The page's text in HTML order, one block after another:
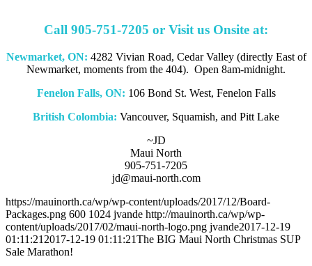
Call 905-751-7205 or Visit us Onsite at:
Newmarket, ON: 4282 Vivian Road, Cedar Valley (directly East of
Newmarket, moments from the 404). Open 8am-midnight.
Fenelon Falls, ON: 106 Bond St. West, Fenelon Falls
British Colombia: Vancouver, Squamish, and Pitt Lake
~JD
Maui North
905-751-7205
jd@maui-north.com
https://mauinorth.ca/wp/wp-content/uploads/2017/12/Board-
Packages.png 600 1024 jvande http://mauinorth.ca/wp/wp-
content/uploads/2017/02/maui-north-logo.png jvande2017-12-19
01:11:21 2017-12-19 01:11:21The BIG Maui North Christmas SUP
Sale Marathon!